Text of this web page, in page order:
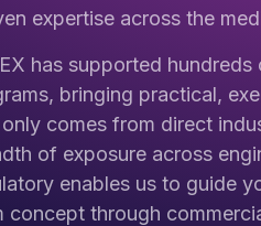
expertise across the
has supported
bringing practical,
comes from direct
of exposure across
enables us to guide
concept through